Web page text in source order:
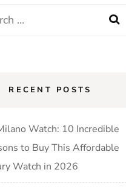
RECENT POSTS
Watch: 10 Incredible
to Buy This Affordable
Watch in 2026